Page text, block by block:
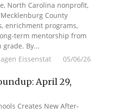
North Carolina nonprofit,
County
enrichment programs,
term mentorship from
By...
Eissenstat 05/06/26
April 29,
Creates New After-